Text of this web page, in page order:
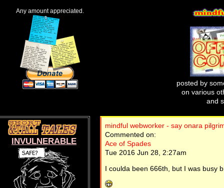
Any amount appreciated.
posted by
on various
and
mindful webworker - say onara
Commented on:
Ace of Spades
Tue 2016 Jun 28, 2:27am
I coulda been 666th, but I was busy
INVULNERABLE